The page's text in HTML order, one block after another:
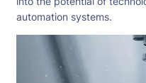
automation systems.